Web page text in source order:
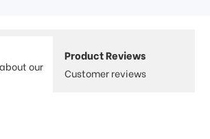
our
Product Reviews
Customer reviews